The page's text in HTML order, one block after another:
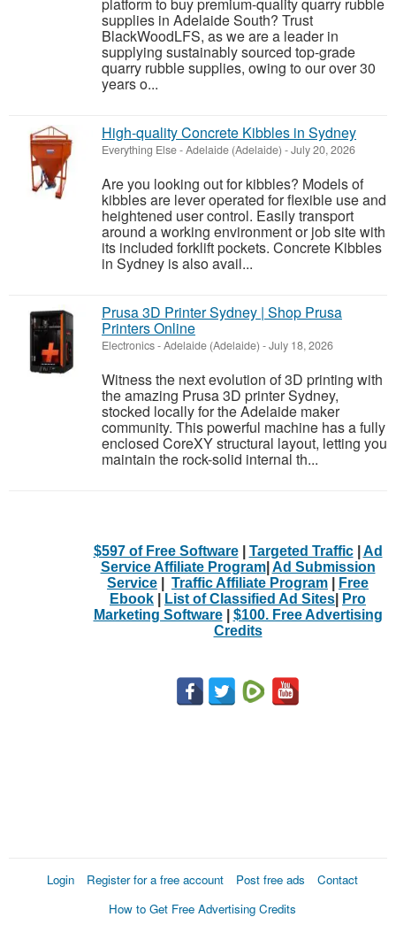
supplies in Adelaide South? Trust
BlackWoodLFS, as we are a leader in
supplying sustainably sourced top-grade
quarry rubble supplies, owing to our over 30
years o...
High-quality Concrete Kibbles in Sydney
Everything Else-Adelaide (Adelaide) -July 20, 2026
Are you looking out for kibbles? Models of
kibbles are lever operated for flexible use and
heightened user control. Easily transport
around a working environment or job site with
its included forklift pockets. Concrete Kibbles
in Sydney is also avail...
Prusa 3D Printer Sydney | Shop Prusa
Printers Online
Electronics-Adelaide (Adelaide) -July 18, 2026
Witness the next evolution of 3D printing with
the amazing Prusa 3D printer Sydney,
stocked locally for the Adelaide maker
community. This powerful machine has a fully
enclosed CoreXY structural layout, letting you
maintain the rock-solid internal th...
$597 of Free Software| Targeted Traffic| Ad
Service Affiliate Program| Ad Submission
Service
Traffic Affiliate Program
Free
Ebook
List of Classified Ad Sites
Pro
Marketing Software| $100. Free Advertising
Credits
Login Register for a free account Post free ads
Contact
How to Get Free Advertising Credits